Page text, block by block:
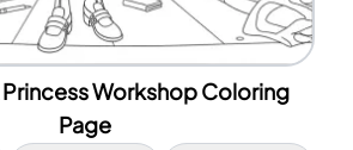
Workshop Coloring
Page